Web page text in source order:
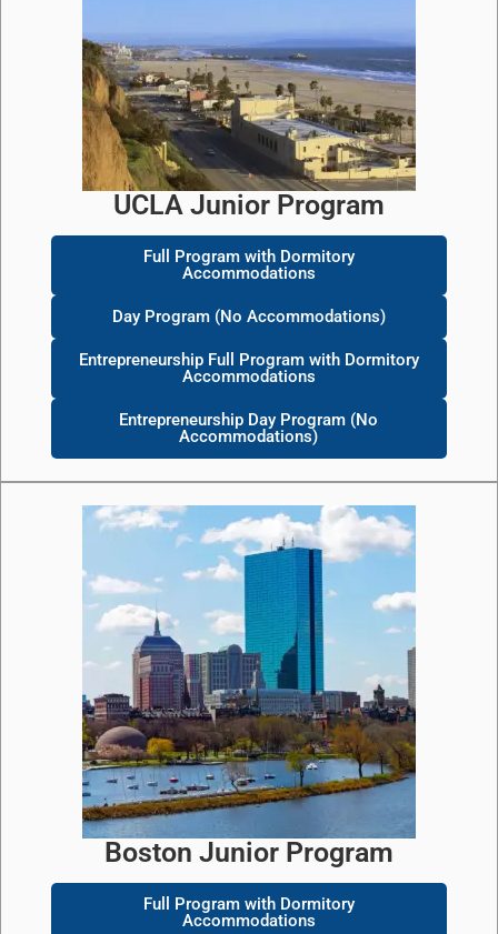
UCLA Junior Program
Full Program with Dormitory
Accommodations
Day Program (No Accommodations)
Entrepreneurship Full Program with Dormitory
Accommodations
Entrepreneurship Day Program (No
Accommodations)
Boston Junior Program
Full Program with Dormitory
Accommodations